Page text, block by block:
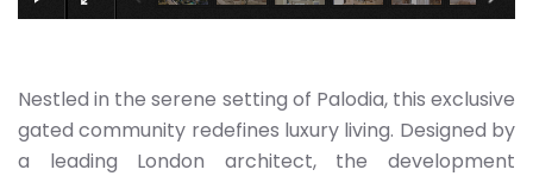
Nestled in the serene setting of Palodia, this exclusive
gated community redefines luxury living. Designed by
a leading London architect, the development